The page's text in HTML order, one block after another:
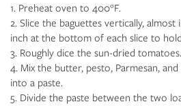
Preheat oven to 400°F.
Slice the baguettes vertically,
inch at the bottom of each slice to
Roughly dice the sun-dried tomatoes.
Mix the butter, pesto, Parmesan,
into a paste.
Divide the paste between the two